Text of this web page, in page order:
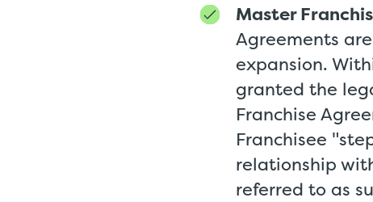
Master
Agreements
expansion.
granted the
Franchise
Franchisee
relationship
referred to as